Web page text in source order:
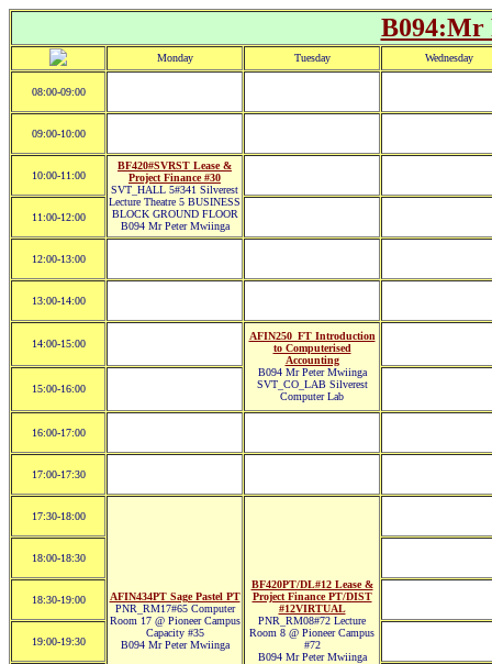
B094:Mr
Monday Tuesday Wednesday
08:00-09:00
09:00-10:00
10:00-11:00
BF420#SVRST Lease &
Project Finance #30
SVT_HALL 5#341 Silverest
Lecture Theatre 5 BUSINESS
BLOCK GROUND FLOOR
B094 Mr Peter Mwiinga
11:00-12:00
12:00-13:00
13:00-14:00
14:00-15:00
AFIN250_FT Introduction
to Computerised
Accounting
B094 Mr Peter Mwiinga
SVT_CO_LAB Silverest
Computer Lab
15:00-16:00
16:00-17:00
17:00-17:30
17:30-18:00
AFIN434PT Sage Pastel PT
PNR_RM17#65 Computer
Room 17 @ Pioneer Campus
Capacity #35
B094 Mr Peter Mwiinga
BF420PT/DL#12 Lease &
Project Finance PT/DIST
#12VIRTUAL
PNR_RM08#72 Lecture
Room 8 @ Pioneer Campus
#72
B094 Mr Peter Mwiinga
18:00-18:30
18:30-19:00
19:00-19:30